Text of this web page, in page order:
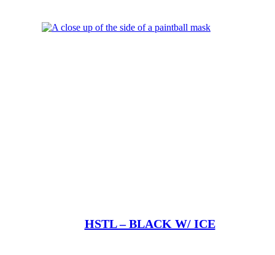
HSTL – BLACK W/ ICE